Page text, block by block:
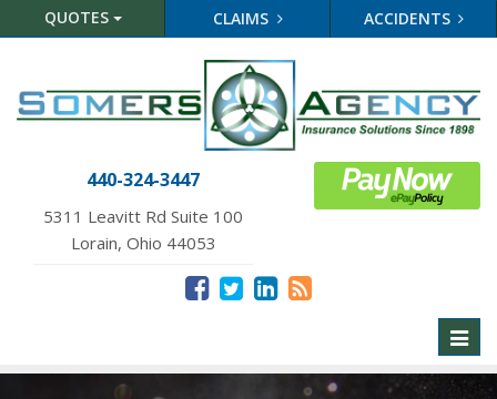
QUOTES CLAIMS ACCIDENTS
440-324-3447
5311 Leavitt Rd Suite 100
Lorain, Ohio 44053